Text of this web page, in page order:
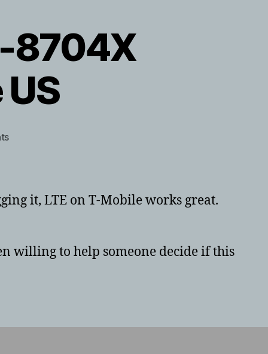
8704X
on
8
Plus
64GB
it, LTE on T-Mobile works great.
willing to help someone decide if this